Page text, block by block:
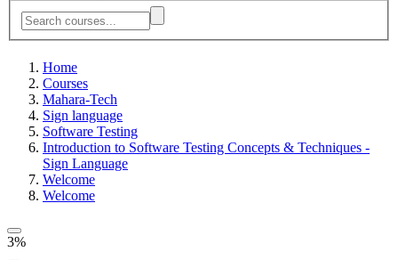
Home
Courses
Mahara-Tech
Sign language
Software Testing
Introduction to Software Testing Concepts & Techniques -
Sign Language
Welcome
Welcome
3%